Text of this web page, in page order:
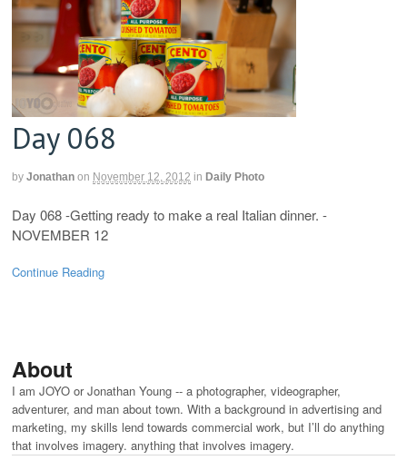
Day 068
by Jonathan on November 12, 2012 in Daily Photo
Day 068 -Getting ready to make a real Italian dinner. -
NOVEMBER 12
Continue Reading
About
I am JOYO or Jonathan Young -- a photographer, videographer,
adventurer, and man about town. With a background in advertising and
marketing, my skills lend towards commercial work, but I’ll do anything
that involves imagery. anything that involves imagery.